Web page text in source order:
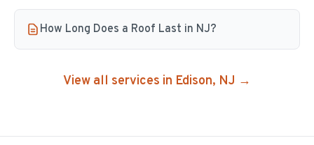
How Long Does a Roof Last in NJ?
View all services in Edison, NJ →